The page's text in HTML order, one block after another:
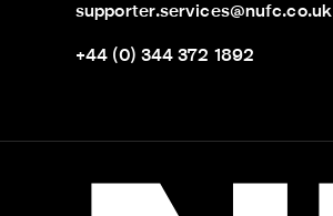
supporter.services@nufc.co.uk
+44 (0) 344 372 1892